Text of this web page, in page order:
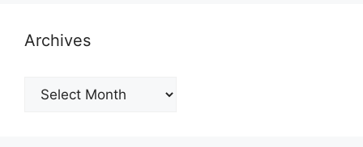
Archives
Archives